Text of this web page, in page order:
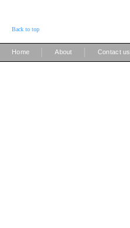
Back to top
Home About Contact us